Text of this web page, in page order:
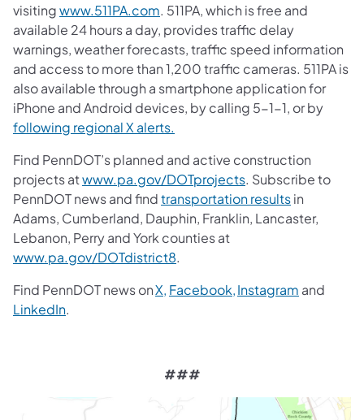
visitingwww.511PA.com. 511PA, which is free and
available 24 hours a day, provides traffic delay
warnings, weather forecasts, traffic speed information
and access to more than 1,200 traffic cameras. 511PA is
also available through a smartphone application for
iPhone and Android devices, by calling 5-1-1, or by
following regional X alerts.
Find PennDOT’s planned and active construction
projects atwww.pa.gov/DOTprojects. Subscribe to
PennDOT news and findtransportation resultsin
Adams, Cumberland, Dauphin, Franklin, Lancaster,
Lebanon, Perry and York counties at
www.pa.gov/DOTdistrict8.
Find PennDOT news onX, Facebook,Instagram and
LinkedIn.
###